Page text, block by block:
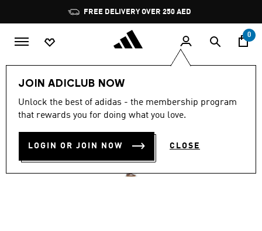
Pause
promotion
rotation
FREE DELIVERY OVER 250 AED
0
JOIN ADICLUB NOW
Unlock the best of adidas - the membership program
that rewards you for doing what you love.
LOGIN OR JOIN NOW CLOSE
4.8
out
stars,
rating
value.
4.8 (2609)
VL COURT 3.0 SHOES
AED 359.00